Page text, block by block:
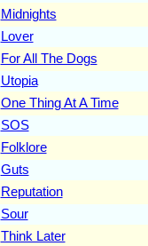
Midnights
Lover
For All The Dogs
Utopia
One Thing At A Time
SOS
Folklore
Guts
Reputation
Sour
Think Later